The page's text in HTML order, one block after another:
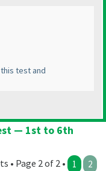
test and
— 1st to 6th
• Page 2 of 2 • 1 2